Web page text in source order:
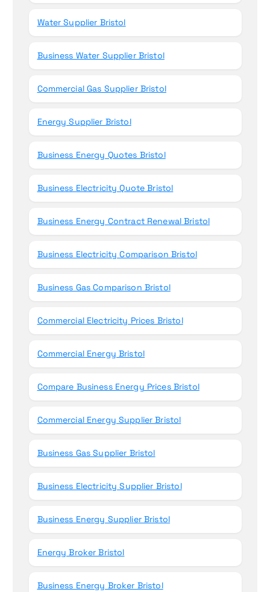
Water Supplier Bristol
Business Water Supplier Bristol
Commercial Gas Supplier Bristol
Energy Supplier Bristol
Business Energy Quotes Bristol
Business Electricity Quote Bristol
Business Energy Contract Renewal Bristol
Business Electricity Comparison Bristol
Business Gas Comparison Bristol
Commercial Electricity Prices Bristol
Commercial Energy Bristol
Compare Business Energy Prices Bristol
Commercial Energy Supplier Bristol
Business Gas Supplier Bristol
Business Electricity Supplier Bristol
Business Energy Supplier Bristol
Energy Broker Bristol
Business Energy Broker Bristol